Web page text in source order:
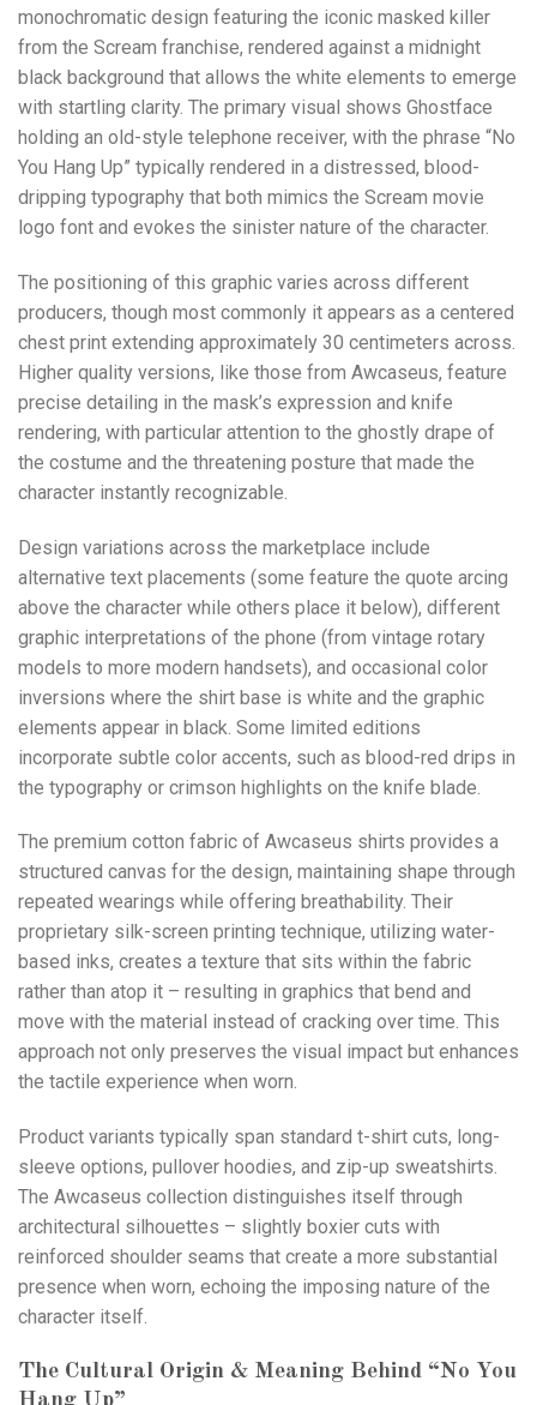
monochromatic design featuring the iconic masked killer
from the Scream franchise, rendered against a midnight
black background that allows the white elements to emerge
with startling clarity. The primary visual shows Ghostface
holding an old-style telephone receiver, with the phrase “No
You Hang Up” typically rendered in a distressed, blood-
dripping typography that both mimics the Scream movie
logo font and evokes the sinister nature of the character.
The positioning of this graphic varies across different
producers, though most commonly it appears as a centered
chest print extending approximately 30 centimeters across.
Higher quality versions, like those from Awcaseus, feature
precise detailing in the mask’s expression and knife
rendering, with particular attention to the ghostly drape of
the costume and the threatening posture that made the
character instantly recognizable.
Design variations across the marketplace include
alternative text placements (some feature the quote arcing
above the character while others place it below), different
graphic interpretations of the phone (from vintage rotary
models to more modern handsets), and occasional color
inversions where the shirt base is white and the graphic
elements appear in black. Some limited editions
incorporate subtle color accents, such as blood-red drips in
the typography or crimson highlights on the knife blade.
The premium cotton fabric of Awcaseus shirts provides a
structured canvas for the design, maintaining shape through
repeated wearings while offering breathability. Their
proprietary silk-screen printing technique, utilizing water-
based inks, creates a texture that sits within the fabric
rather than atop it – resulting in graphics that bend and
move with the material instead of cracking over time. This
approach not only preserves the visual impact but enhances
the tactile experience when worn.
Product variants typically span standard t-shirt cuts, long-
sleeve options, pullover hoodies, and zip-up sweatshirts.
The Awcaseus collection distinguishes itself through
architectural silhouettes – slightly boxier cuts with
reinforced shoulder seams that create a more substantial
presence when worn, echoing the imposing nature of the
character itself.
The Cultural Origin & Meaning Behind “No You